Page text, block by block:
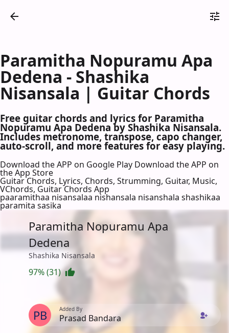
Paramitha Nopuramu Apa
Dedena - Shashika
Nisansala | Guitar Chords
Free guitar chords and lyrics for Paramitha
Nopuramu Apa Dedena by Shashika Nisansala.
Includes metronome, transpose, capo changer,
auto-scroll, and more features for easy playing.
Download the APP on Google Play Download the APP on
the App Store
Guitar Chords, Lyrics, Chords, Strumming, Guitar, Music,
VChords, Guitar Chords App
paaramithaa nisansalaa nishansala nisanshala shashikaa
paramita sasika
Paramitha Nopuramu Apa
Dedena
Shashika Nisansala
97% (31)
PB Added By
Prasad Bandara